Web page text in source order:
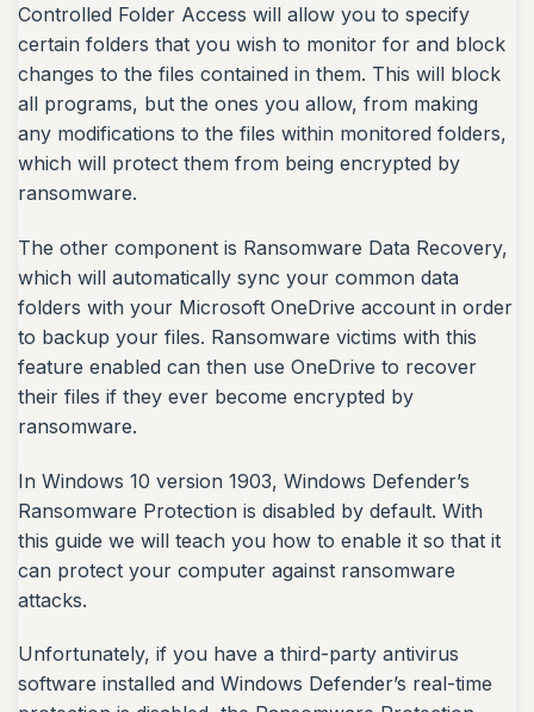
Controlled Folder Access will allow you to specify
certain folders that you wish to monitor for and block
changes to the files contained in them. This will block
all programs, but the ones you allow, from making
any modifications to the files within monitored folders,
which will protect them from being encrypted by
ransomware.
The other component is Ransomware Data Recovery,
which will automatically sync your common data
folders with your Microsoft OneDrive account in order
to backup your files. Ransomware victims with this
feature enabled can then use OneDrive to recover
their files if they ever become encrypted by
ransomware.
In Windows 10 version 1903, Windows Defender’s
Ransomware Protection is disabled by default. With
this guide we will teach you how to enable it so that it
can protect your computer against ransomware
attacks.
Unfortunately, if you have a third-party antivirus
software installed and Windows Defender’s real-time